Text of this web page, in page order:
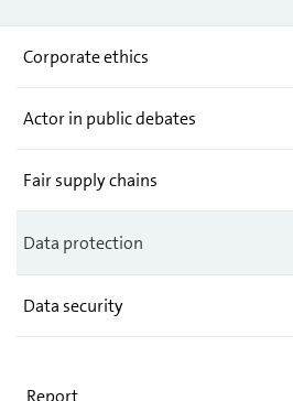
Corporate ethics
Actor in public debates
Fair supply chains
Data protection
Data security
Report